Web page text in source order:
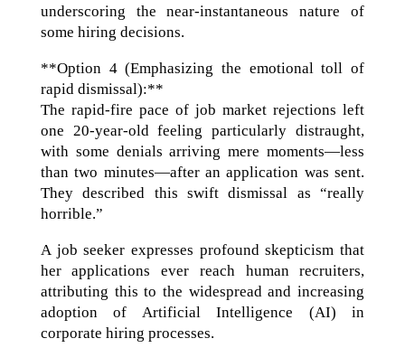
underscoring the near-instantaneous nature of
some hiring decisions.
**Option 4 (Emphasizing the emotional toll of
rapid dismissal):**
The rapid-fire pace of job market rejections left
one 20-year-old feeling particularly distraught,
with some denials arriving mere moments—less
than two minutes—after an application was sent.
They described this swift dismissal as “really
horrible.”
A job seeker expresses profound skepticism that
her applications ever reach human recruiters,
attributing this to the widespread and increasing
adoption of Artificial Intelligence (AI) in
corporate hiring processes.